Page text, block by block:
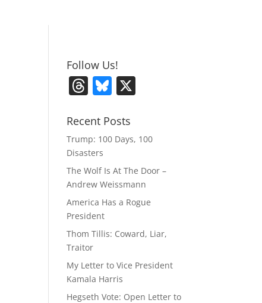
Follow Us!
T
re
a
d
s
Bl
e
sk
y
Recent Posts
Trump: 100 Days, 100
Disasters
The Wolf Is At The Door –
Andrew Weissmann
America Has a Rogue
President
Thom Tillis: Coward, Liar,
Traitor
My Letter to Vice President
Kamala Harris
Hegseth Vote: Open Letter to